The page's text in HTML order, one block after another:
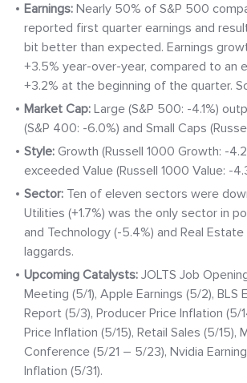
Earnings: Nearly 50% of S&P 500
reported first quarter earnings and
bit better than expected. Earnings
+3.5% year-over-year, compared to an
+3.2% at the beginning of the quarter.
Market Cap: Large (S&P 500: -4.1%)
(S&P 400: -6.0%) and Small Caps
Style: Growth (Russell 1000 Growth: -
exceeded Value (Russell 1000 Value: -
Sector: Ten of eleven sectors were
Utilities (+1.7%) was the only sector in
and Technology (-5.4%) and Real
laggards.
Upcoming Catalysts: JOLTS Job
Meeting (5/1), Apple Earnings (5/2), BLS
Report (5/3), Producer Price Inflation (5/
Price Inflation (5/15), Retail Sales (5/15),
Conference (5/21 – 5/23), Nvidia
Inflation (5/31).